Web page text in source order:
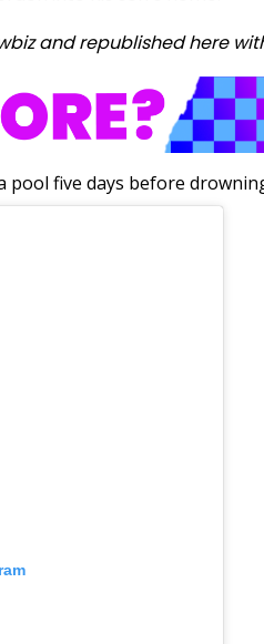
and republished here
five days before